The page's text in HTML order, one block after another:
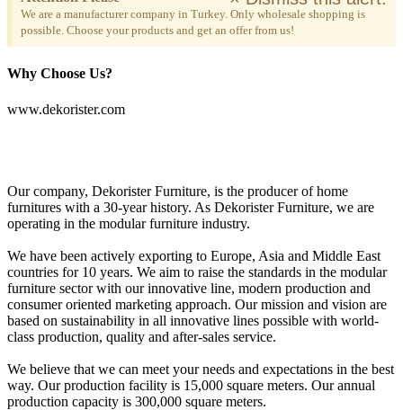
We are a manufacturer company in Turkey. Only wholesale shopping is
possible. Choose your products and get an offer from us!
Why Choose Us?
www.dekorister.com
Our company, Dekorister Furniture, is the producer of home
furnitures with a 30-year history. As Dekorister Furniture, we are
operating in the modular furniture industry.
We have been actively exporting to Europe, Asia and Middle East
countries for 10 years. We aim to raise the standards in the modular
furniture sector with our innovative line, modern production and
consumer oriented marketing approach. Our mission and vision are
based on sustainability in all innovative lines possible with world-
class production, quality and after-sales service.
We believe that we can meet your needs and expectations in the best
way. Our production facility is 15,000 square meters. Our annual
production capacity is 300,000 square meters.